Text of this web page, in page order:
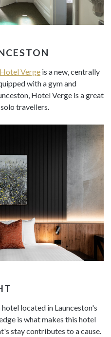
Hotel Verge is a new, centrally
with a gym and
Hotel Verge is a great
travellers.
located in Launceston's
is what makes this hotel
stay contributes to a cause.